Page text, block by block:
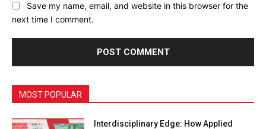
Save my name, email, and website in this browser for the
next time I comment.
MOST POPULAR
Interdisciplinary Edge: How Applied